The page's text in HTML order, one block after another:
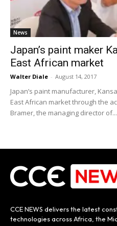
News
Japan’s paint maker
East African market
Walter Diale - August 14, 2017
Japan’s paint manufacturer,
East African market through the
Bramer, the managing director of...
CCE NEWS delivers the latest
technologies across Africa, the